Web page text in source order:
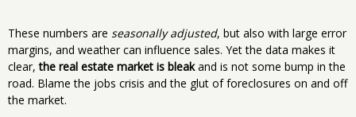
These numbers are seasonally adjusted, but also with large error
margins, and weather can influence sales. Yet the data makes it
clear,the real estate market is bleakand is not some bump in the
road. Blame the jobs crisis and the glut of foreclosures on and off
the market.